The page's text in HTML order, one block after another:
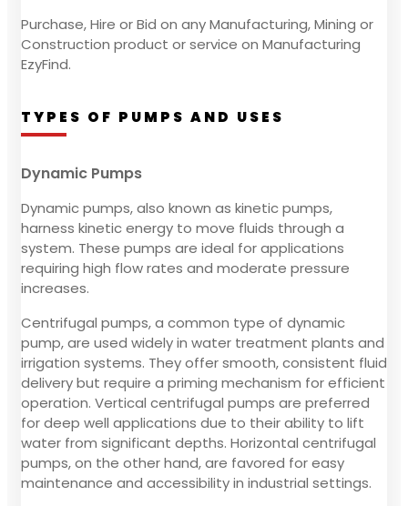
Purchase, Hire or Bid on any Manufacturing, Mining or
Construction product or service on Manufacturing
EzyFind.
TYPES OF PUMPS AND USES
Dynamic Pumps
Dynamic pumps, also known as kinetic pumps,
harness kinetic energy to move fluids through a
system. These pumps are ideal for applications
requiring high flow rates and moderate pressure
increases.
Centrifugal pumps, a common type of dynamic
pump, are used widely in water treatment plants and
irrigation systems. They offer smooth, consistent fluid
delivery but require a priming mechanism for efficient
operation. Vertical centrifugal pumps are preferred
for deep well applications due to their ability to lift
water from significant depths. Horizontal centrifugal
pumps, on the other hand, are favored for easy
maintenance and accessibility in industrial settings.